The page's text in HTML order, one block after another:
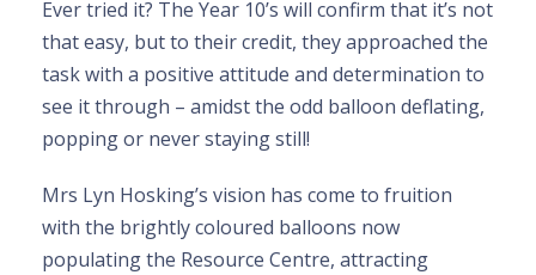
Ever tried it? The Year 10’s will confirm that it’s not
that easy, but to their credit, they approached the
task with a positive attitude and determination to
see it through – amidst the odd balloon deflating,
popping or never staying still!
Mrs Lyn Hosking’s vision has come to fruition
with the brightly coloured balloons now
populating the Resource Centre, attracting